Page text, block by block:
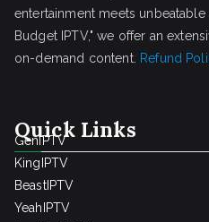
entertainment meets
Budget IPTV," we offer an
on-demand content. Refund
Quick Links
GenIPTV
KingIPTV
BeastIPTV
YeahIPTV